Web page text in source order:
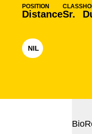
POSITION
Distance
CLASS
Sr.
NILOPENS IN A NEW
Bio